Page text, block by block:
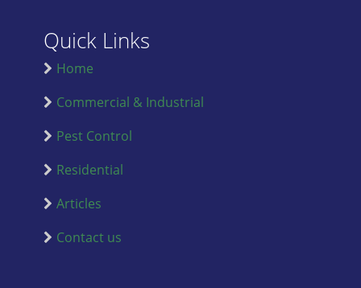
Quick Links
Home
Commercial & Industrial
Pest Control
Residential
Articles
Contact us